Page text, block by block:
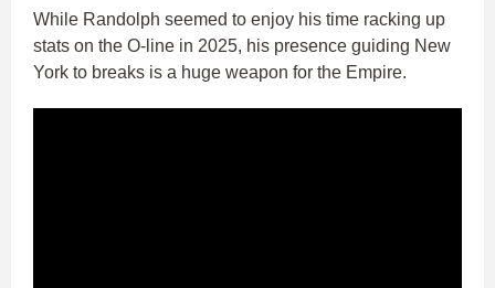
While Randolph seemed to enjoy his time racking up
stats on the O-line in 2025, his presence guiding New
York to breaks is a huge weapon for the Empire.